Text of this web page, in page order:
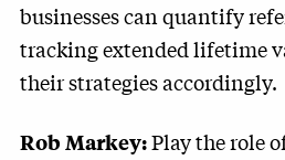
businesses can quantify
tracking extended lifetime
their strategies accordingly.
Rob Markey:Play the role